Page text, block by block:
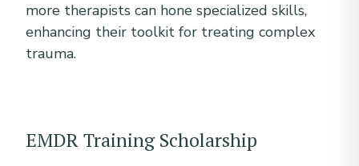
more therapists can hone specialized skills,
enhancing their toolkit for treating complex
trauma.
EMDR Training Scholarship